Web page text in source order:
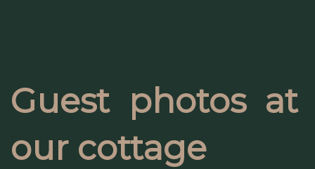
Guest photos at
our cottage